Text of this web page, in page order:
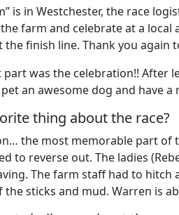
is in Westchester, the race
farm and celebrate at a
finish line. Thank you
was the celebration!! After
an awesome dog and have a
thing about the race?
the most memorable part of
to reverse out. The ladies
The farm staff had to
sticks and mud. Warren is